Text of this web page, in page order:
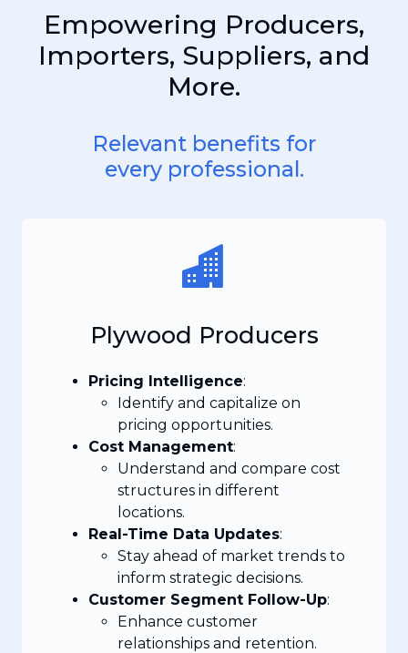
Empowering Producers,
Importers, Suppliers, and
More.
Relevant benefits for
every professional.
Plywood Producers
Pricing Intelligence:
Identify and capitalize on
pricing opportunities.
Cost Management:
Understand and compare cost
structures in different
locations.
Real-Time Data Updates:
Stay ahead of market trends to
inform strategic decisions.
Customer Segment Follow-Up:
Enhance customer
relationships and retention.